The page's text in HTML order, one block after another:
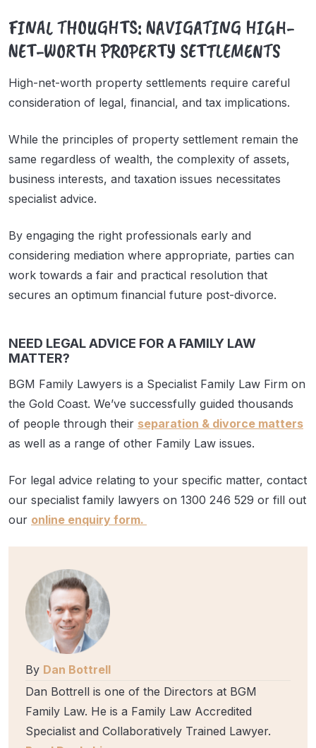
FINAL THOUGHTS: NAVIGATING HIGH-
NET-WORTH PROPERTY SETTLEMENTS
High-net-worth property settlements require careful
consideration of legal, financial, and tax implications.
While the principles of property settlement remain the
same regardless of wealth, the complexity of assets,
business interests, and taxation issues necessitates
specialist advice.
By engaging the right professionals early and
considering mediation where appropriate, parties can
work towards a fair and practical resolution that
secures an optimum financial future post-divorce.
NEED LEGAL ADVICE FOR A FAMILY LAW
MATTER?
BGM Family Lawyers is a Specialist Family Law Firm on
the Gold Coast. We’ve successfully guided thousands
of people through their separation & divorce matters
as well as a range of other Family Law issues.
For legal advice relating to your specific matter, contact
our specialist family lawyers on 1300 246 529 or fill out
our online enquiry form.
By Dan Bottrell
Dan Bottrell is one of the Directors at BGM
Family Law. He is a Family Law Accredited
Specialist and Collaboratively Trained Lawyer.